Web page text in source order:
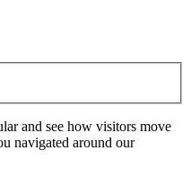
and see how visitors move
navigated around our